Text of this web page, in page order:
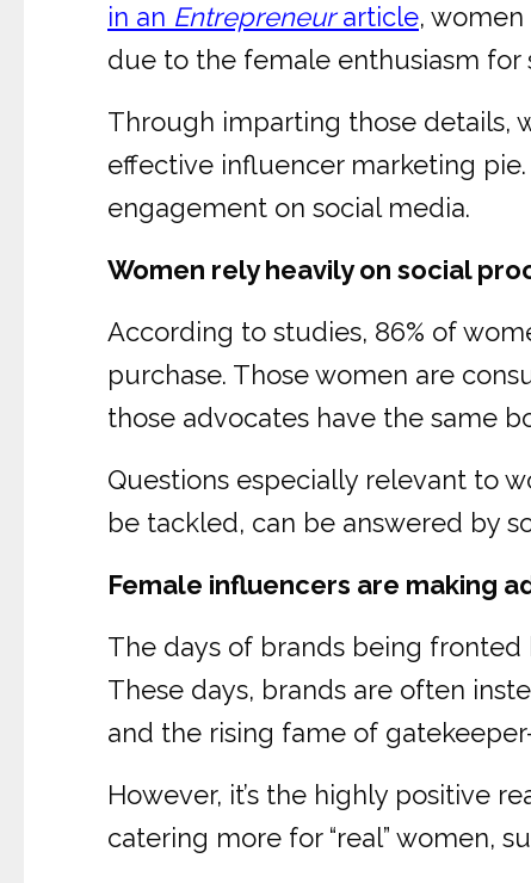
in an Entrepreneurarticle,
due to the female enthusiasm for
Through imparting those details,
effective influencer marketing
engagement on social media.
Women rely heavily on social
According to studies, 86% of
purchase. Those women are
those advocates have the same
Questions especially relevant to
be tackled, can be answered by
Female influencers are making
The days of brands being
These days, brands are often
and the rising fame of
However, it’s the highly positive
catering more for “real” women,